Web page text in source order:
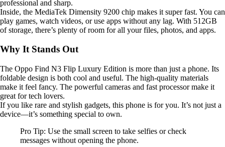
professional and sharp.
Inside, the MediaTek Dimensity 9200 chip makes it super fast. You can
play games, watch videos, or use apps without any lag. With 512GB
of storage, there’s plenty of room for all your files, photos, and apps.
Why It Stands Out
The Oppo Find N3 Flip Luxury Edition is more than just a phone. Its
foldable design is both cool and useful. The high-quality materials
make it feel fancy. The powerful cameras and fast processor make it
great for tech lovers.
If you like rare and stylish gadgets, this phone is for you. It’s not just a
device—it’s something special to own.
Pro Tip: Use the small screen to take selfies or check
messages without opening the phone.